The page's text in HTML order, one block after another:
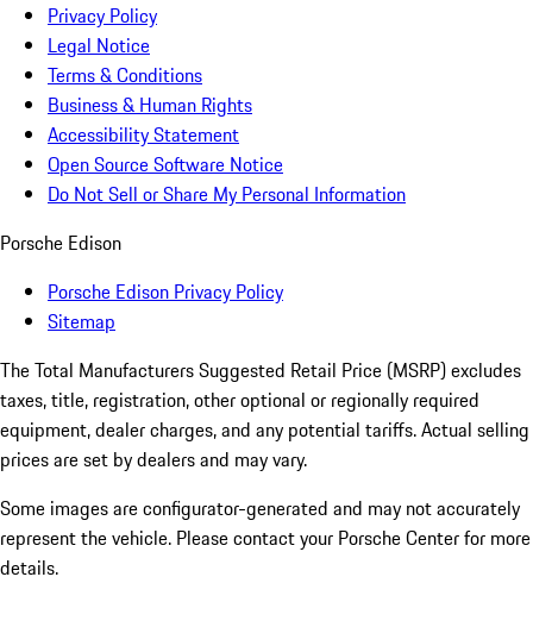
Privacy Policy
Legal Notice
Terms & Conditions
Business & Human Rights
Accessibility Statement
Open Source Software Notice
Do Not Sell or Share My Personal Information
Porsche Edison
Porsche Edison Privacy Policy
Sitemap
The Total Manufacturers Suggested Retail Price (MSRP) excludes
taxes, title, registration, other optional or regionally required
equipment, dealer charges, and any potential tariffs. Actual selling
prices are set by dealers and may vary.
Some images are configurator-generated and may not accurately
represent the vehicle. Please contact your Porsche Center for more
details.